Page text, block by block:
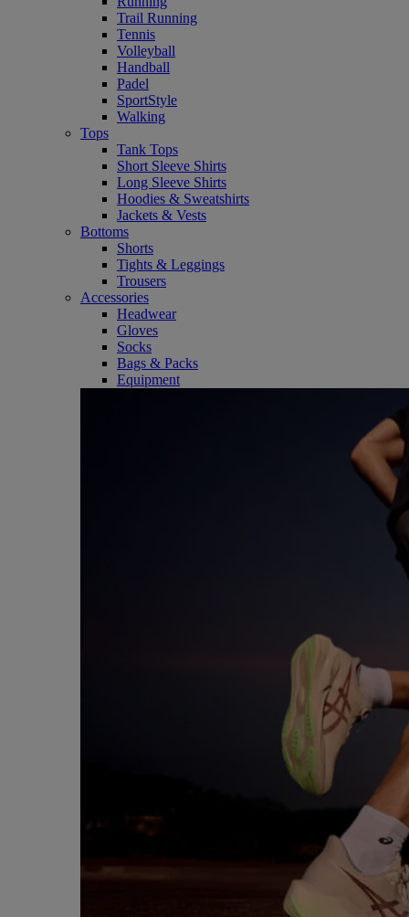
Trail Running
Tennis
Volleyball
Handball
Padel
SportStyle
Walking
Tops
Tank Tops
Short Sleeve Shirts
Long Sleeve Shirts
Hoodies & Sweatshirts
Jackets & Vests
Bottoms
Shorts
Tights & Leggings
Trousers
Accessories
Headwear
Gloves
Socks
Bags & Packs
Equipment